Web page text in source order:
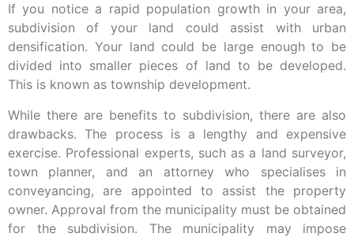
If you notice a rapid population growth in your area,
subdivision of your land could assist with urban
densification. Your land could be large enough to be
divided into smaller pieces of land to be developed.
This is known as township development.
While there are benefits to subdivision, there are also
drawbacks. The process is a lengthy and expensive
exercise. Professional experts, such as a land surveyor,
town planner, and an attorney who specialises in
conveyancing, are appointed to assist the property
owner. Approval from the municipality must be obtained
for the subdivision. The municipality may impose